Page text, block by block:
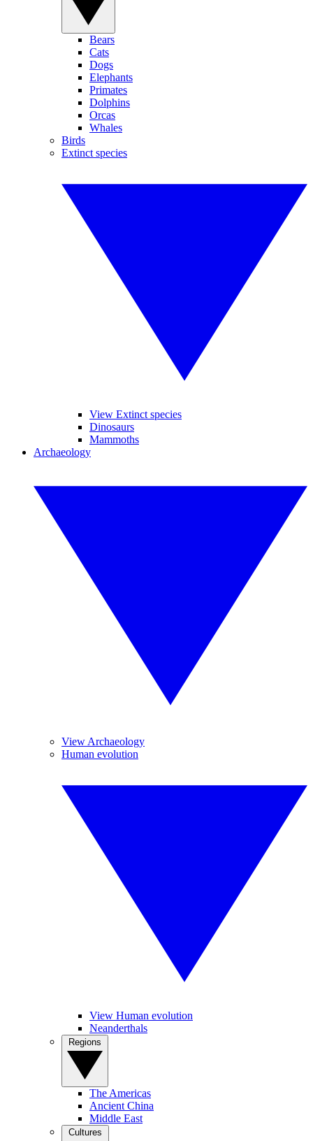
Bears
Cats
Dogs
Elephants
Primates
Dolphins
Orcas
Whales
Birds
Extinct species
View Extinct species
Dinosaurs
Mammoths
Archaeology
View Archaeology
Human evolution
View Human evolution
Neanderthals
The Americas
Ancient China
Middle East